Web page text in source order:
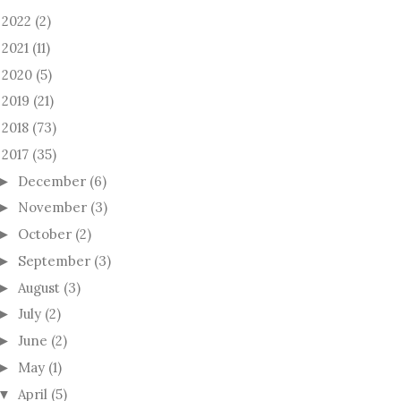
2022 (2)
2021 (11)
2020 (5)
2019 (21)
2018 (73)
2017 (35)
December (6)
November (3)
October (2)
September (3)
August (3)
July (2)
June (2)
May (1)
April (5)